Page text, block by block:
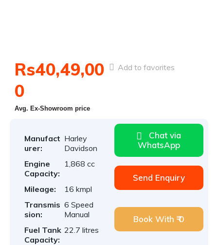
Rs40,49,00
0
Avg. Ex-Showroom price
Add to favorites
Manufact
urer:
Harley
Davidson
Engine
Capacity:
1,868 cc
Mileage:
16 kmpl
Transmis
sion:
6 Speed
Manual
Fuel Tank
Capacity:
22.7 litres
Chat via
WhatsApp
Send Enquiry
Book With ₹ 0